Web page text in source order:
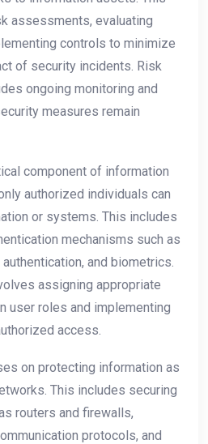
assessments, evaluating
controls to minimize
of security incidents. Risk
ongoing monitoring and
measures remain
component of information
authorized individuals can
or systems. This includes
mechanisms such as
and biometrics.
assigning appropriate
user roles and implementing
access.
on protecting information as
This includes securing
routers and firewalls,
protocols, and